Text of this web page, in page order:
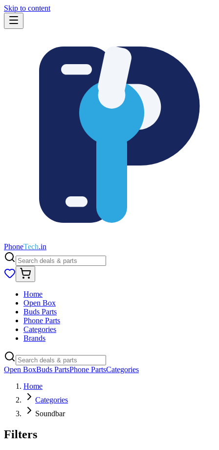
Skip to content
PhoneTech.in
Home
Open Box
Buds Parts
Phone Parts
Categories
Brands
Open BoxBuds PartsPhone PartsCategories
Home
Categories
Soundbar
Filters